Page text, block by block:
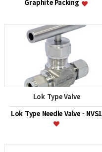
Graphite Packing
Lok Type Valve
Lok Type Needle Valve - NVS1